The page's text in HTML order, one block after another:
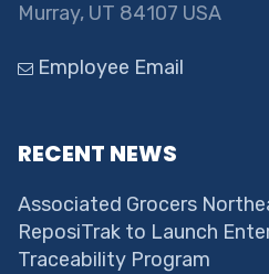
Murray, UT 84107 USA
Employee Email
RECENT NEWS
Associated Grocers
ReposiTrak to Launch
Traceability Program